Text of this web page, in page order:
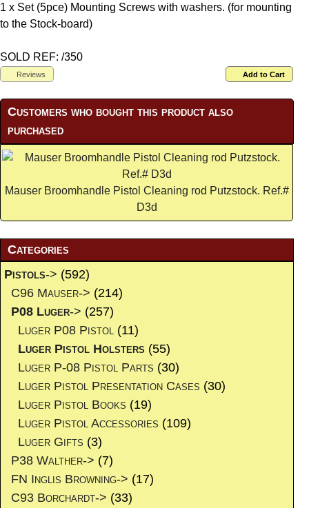
1 x Set (5pce) Mounting Screws with washers. (for mounting
to the Stock-board)
SOLD REF: /350
Add to Cart
Reviews
Customers who bought this product also
purchased
Mauser Broomhandle Pistol Cleaning rod Putzstock. Ref.#
D3d
Categories
Pistols-> (592)
C96 Mauser-> (214)
P08 Luger-> (257)
Luger P08 Pistol (11)
Luger Pistol Holsters (55)
Luger P-08 Pistol Parts (30)
Luger Pistol Presentation Cases (30)
Luger Pistol Books (19)
Luger Pistol Accessories (109)
Luger Gifts (3)
P38 Walther-> (7)
FN Inglis Browning-> (17)
C93 Borchardt-> (33)